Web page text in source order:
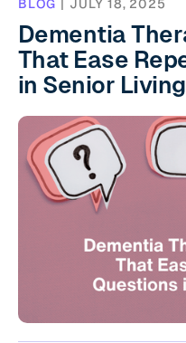
BLOG | JULY 18, 2025
Dementia
That Ease
in Senior Living